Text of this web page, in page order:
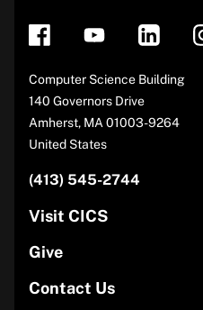
Address
Computer Science Building
140 Governors Drive
Amherst, MA 01003-9264
United States
Phone
number
(413) 545-2744
Visit CICS
Give
Contact Us